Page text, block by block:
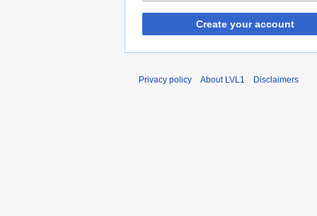
Create your account
Privacy policy About LVL1 Disclaimers